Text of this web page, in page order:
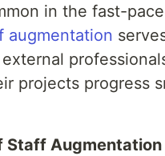
in the fast-
augmentation
projects progress